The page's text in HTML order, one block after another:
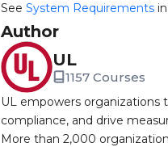
See System Requirements
Author
UL
1157 Courses
UL empowers organizations
compliance, and drive
More than 2,000